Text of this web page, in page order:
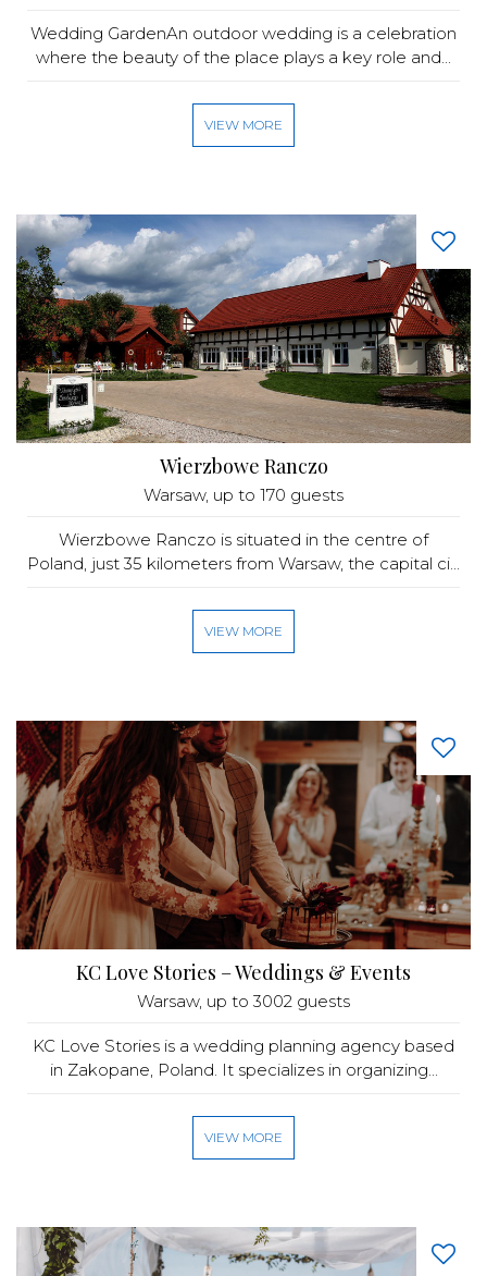
Wedding GardenAn outdoor wedding is a celebration
where the beauty of the place plays a key role and...
VIEW MORE
Wierzbowe Ranczo
Warsaw, up to 170 guests
Wierzbowe Ranczo is situated in the centre of
Poland, just 35 kilometers from Warsaw, the capital ci...
VIEW MORE
KC Love Stories – Weddings & Events
Warsaw, up to 3002 guests
KC Love Stories is a wedding planning agency based
in Zakopane, Poland. It specializes in organizing...
VIEW MORE